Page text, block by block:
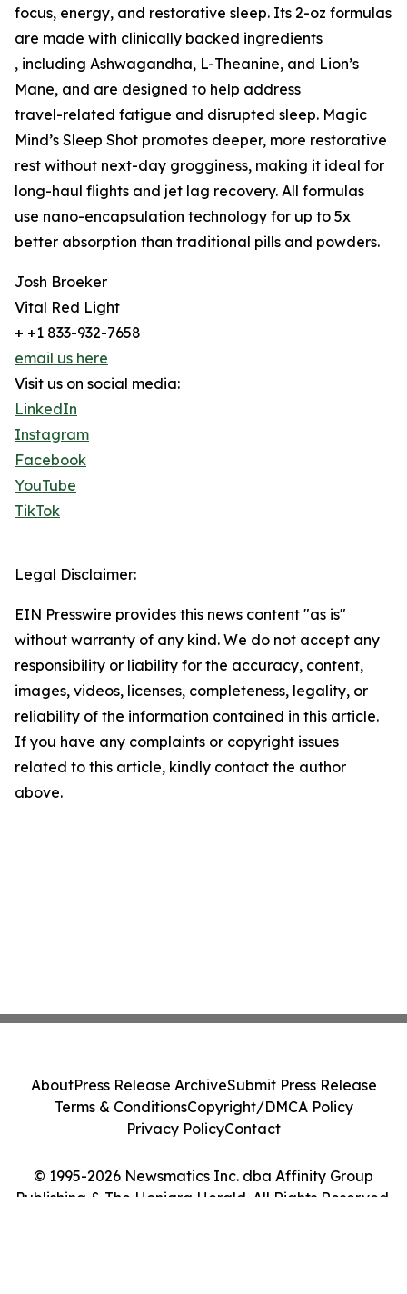
focus, energy, and restorative sleep. Its 2-oz formulas
are made with clinically backed ingredients
, including Ashwagandha, L-Theanine, and Lion’s
Mane, and are designed to help address
travel-related fatigue and disrupted sleep. Magic
Mind’s Sleep Shot promotes deeper, more restorative
rest without next-day grogginess, making it ideal for
long-haul flights and jet lag recovery. All formulas
use nano-encapsulation technology for up to 5x
better absorption than traditional pills and powders.
Josh Broeker
Vital Red Light
+ +1 833-932-7658
email us here
Visit us on social media:
LinkedIn
Instagram
Facebook
YouTube
TikTok
Legal Disclaimer:
EIN Presswire provides this news content "as is"
without warranty of any kind. We do not accept any
responsibility or liability for the accuracy, content,
images, videos, licenses, completeness, legality, or
reliability of the information contained in this article.
If you have any complaints or copyright issues
related to this article, kindly contact the author
above.
© 1995-2026 Newsmatics Inc. dba Affinity Group
Publishing & The Honiara Herald. All Rights Reserved.
AboutPress Release ArchiveSubmit Press Release
Terms & ConditionsCopyright/DMCA Policy
Privacy PolicyContact